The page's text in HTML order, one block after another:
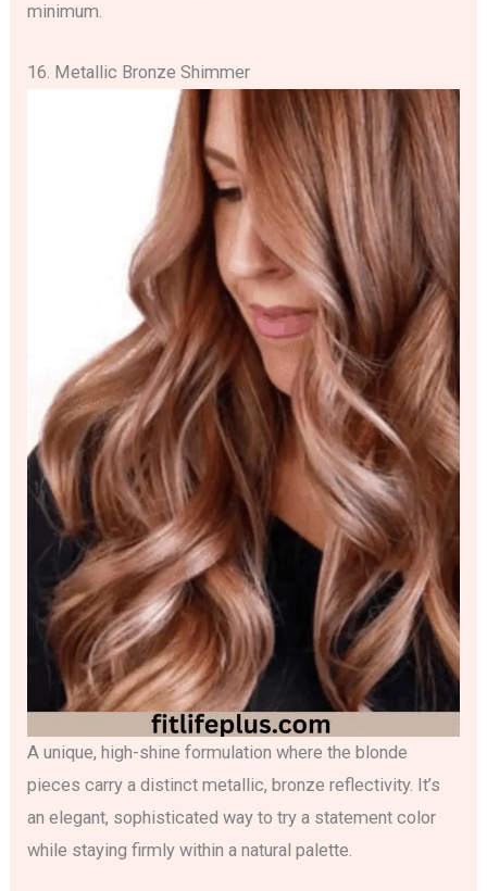
minimum.
16. Metallic Bronze Shimmer
A unique, high-shine formulation where the blonde
pieces carry a distinct metallic, bronze reflectivity. It’s
an elegant, sophisticated way to try a statement color
while staying firmly within a natural palette.